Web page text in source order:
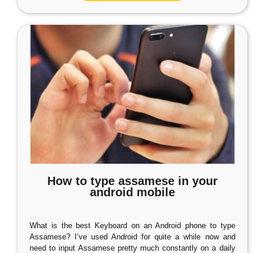
How to type assamese in your
android mobile
What is the best Keyboard on an Android phone to type
Assamese? I’ve used Android for quite a while now and
need to input Assamese pretty much constantly on a daily